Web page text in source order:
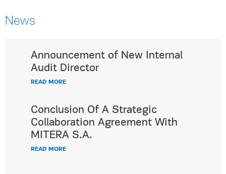
News
Announcement of New Internal
Audit Director
READ MORE
Conclusion Of A Strategic
Collaboration Agreement With
MITERA S.A.
READ MORE